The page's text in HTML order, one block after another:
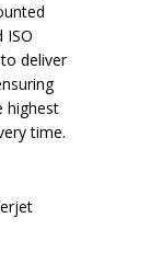
ISO
deliver
highest
time.